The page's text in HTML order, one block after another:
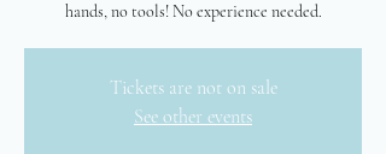
hands, no tools! No experience needed.
Tickets are not on sale
See other events